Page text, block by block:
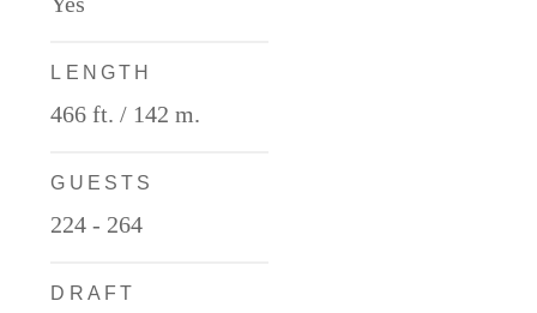
LENGTH
466 ft. / 142 m.
GUESTS
224 - 264
DRAFT